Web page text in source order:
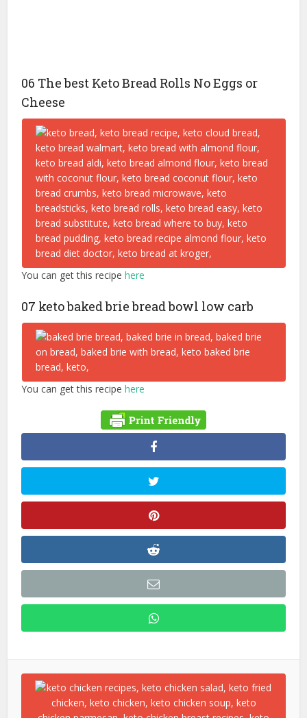
06 The best Keto Bread Rolls No Eggs or
Cheese
You can get this recipehere
07 keto baked brie bread bowl low carb
You can get this recipehere